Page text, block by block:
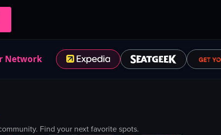
Network
Find your next favorite spots.